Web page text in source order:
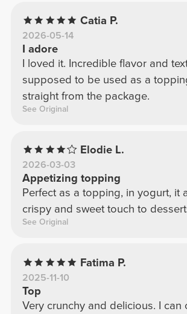
Catia P.
2026-05-14
I adore
I loved it. Incredible flavor and
supposed to be used as a
straight from the package.
See Original
Elodie L.
2026-03-03
Appetizing topping
Perfect as a topping, in yogurt, it
crispy and sweet touch to
See Original
Fatima P.
2025-11-10
Top
Very crunchy and delicious. I can